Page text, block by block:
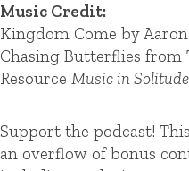
Music Credit:
Kingdom Come by
Chasing Butterflies from
Resource Music in Solitude
Support the podcast!
an overflow of bonus